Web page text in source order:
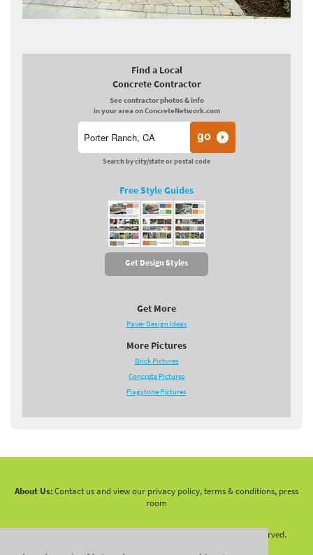
Find a Local
Concrete Contractor
See contractor photos & info
in your area on ConcreteNetwork.com
Search by city/state or postal code
Free Style Guides
Get Design Styles
Get More
Paver Design Ideas
More Pictures
Brick Pictures
Concrete Pictures
Flagstone Pictures
About Us:Contact us and view our privacy policy, terms & conditions, press
room
2026 LandscapingNetwork.Com - All Rights Reserved.